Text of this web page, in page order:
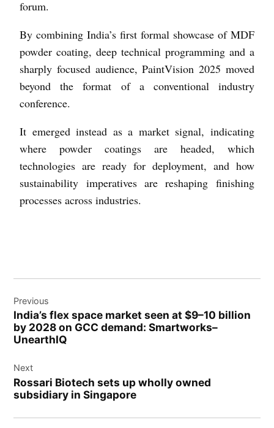
forum.
By combining India’s first formal showcase of MDF
powder coating, deep technical programming and a
sharply focused audience, PaintVision 2025 moved
beyond the format of a conventional industry
conference.
It emerged instead as a market signal, indicating
where powder coatings are headed, which
technologies are ready for deployment, and how
sustainability imperatives are reshaping finishing
processes across industries.
Previous
India’s flex space market seen at $9–10 billion
by 2028 on GCC demand: Smartworks–
UnearthIQ
Next
Rossari Biotech sets up wholly owned
subsidiary in Singapore